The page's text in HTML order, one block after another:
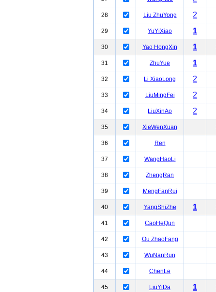
28
Liu ZhuYong 2
29
YuYiXiao 1
30
Yao HongXin 1
31
ZhuYue 1
32
Li XiaoLong 2
33
LiuMingFei 2
34
LiuXinAo 2
35
XieWenXuan
36
Ren
37
WangHaoLi
38
ZhengRan
39
MengFanRui
40
YangShiZhe 1
41
CaoHeQun
42
Ou ZhaoFang
43
WuNanRun
44
ChenLe
45
LiuYiDa 1